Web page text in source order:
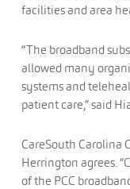
facilities and area
“The broadband
allowed many
systems and
patient care,” said
CareSouth Carolina
Herrington agrees.
of the PCC